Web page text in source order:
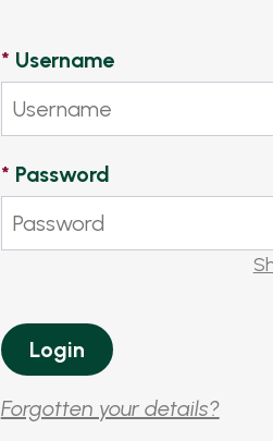
* Username
* Password
Forgotten your details?